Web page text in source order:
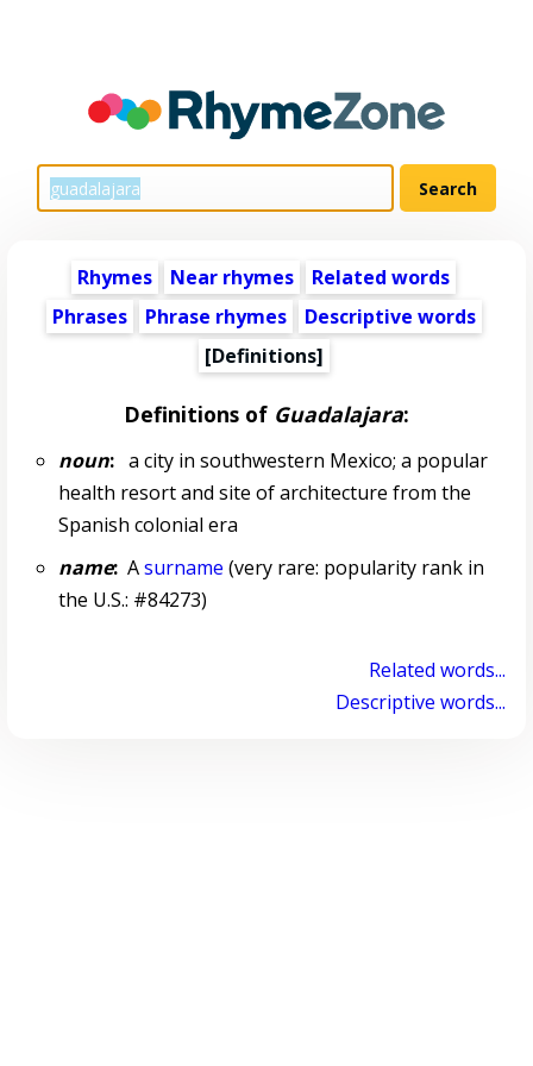
Rhymes Near rhymes
Related words
Phrases
Phrase rhymes
Descriptive words
[Definitions]
Definitions of Guadalajara:
noun:a city in southwestern Mexico; a popular
health resort and site of architecture from the
Spanish colonial era
name:Asurname (very rare: popularity rank in
the U.S.: #84273)
Related words...
Descriptive words...